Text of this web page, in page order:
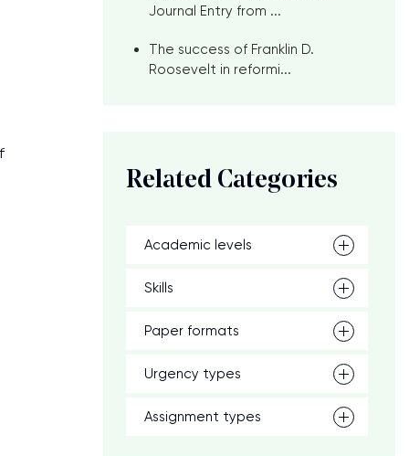
Journal Entry from ...
The success of Franklin D.
Roosevelt in reformi...
Related Categories
Academic levels
Skills
Paper formats
Urgency types
Assignment types